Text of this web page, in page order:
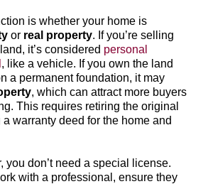
is whether your home is
or real property. If you’re selling
it’s considered personal
, like a vehicle. If you own the land
a permanent foundation, it may
, which can attract more buyers
This requires retiring the original
warranty deed for the home and
you don’t need a special license.
with a professional, ensure they